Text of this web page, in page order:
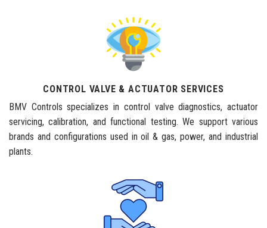
CONTROL VALVE & ACTUATOR SERVICES
BMV Controls specializes in control valve diagnostics, actuator
servicing, calibration, and functional testing. We support various
brands and configurations used in oil & gas, power, and industrial
plants.